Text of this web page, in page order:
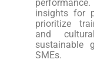
insights for
prioritize
and
sustainable
SMEs.